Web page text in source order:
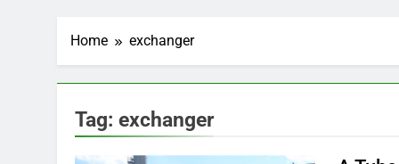
Home exchanger
Tag: exchanger